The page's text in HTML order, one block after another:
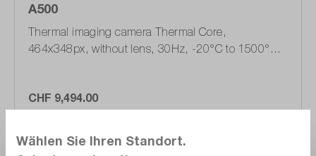
A500
Thermal imaging camera Thermal Core,
464x348px, without lens, 30Hz, -20°C to 1500°C
CHF 9,494.00
Delivery time uponrequest
Add to shopping cart
Wählen Sie Ihren Standort.